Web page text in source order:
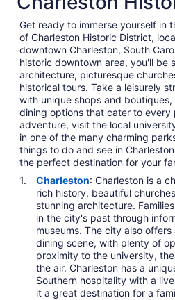
Get ready to immerse yourself in
of Charleston Historic District,
downtown Charleston, South
historic downtown area, you'll be
architecture, picturesque
historical tours. Take a leisurely
with unique shops and
dining options that cater to every
adventure, visit the local
in one of the many charming
things to do and see in
the perfect destination for your
Charleston: Charleston is a
rich history, beautiful
stunning architecture.
in the city's past through
museums. The city also
dining scene, with plenty of
proximity to the university,
the air. Charleston has a
Southern hospitality with a
it a great destination for a